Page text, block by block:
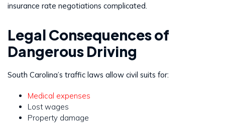
insurance rate negotiations complicated.
Legal Consequences of
Dangerous Driving
South Carolina’s traffic laws allow civil suits for:
Medical expenses
Lost wages
Property damage